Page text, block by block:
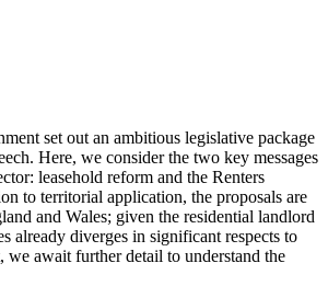
set out an ambitious legislative package
Here, we consider the two key messages
leasehold reform and the Renters
to territorial application, the proposals are
and Wales; given the residential landlord
already diverges in significant respects to
we await further detail to understand the